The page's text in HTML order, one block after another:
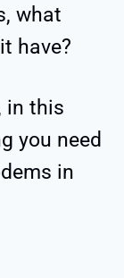
what
have?
in this
you need
in